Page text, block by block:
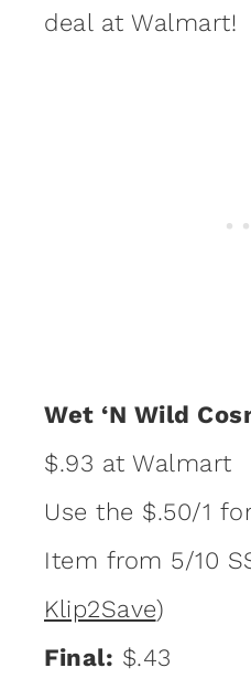
deal at Walmart!
Wet ‘N Wild
$.93 at Walmart
Use the $.50/1
Item from 5/10
Klip2Save)
Final: $.43